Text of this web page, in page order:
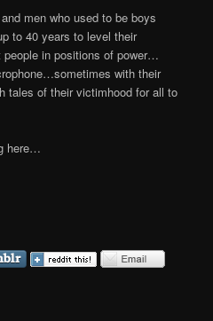
men who used to be boys
to 40 years to level their
people in positions of power…
with their
tales of their victimhood for all to
here…